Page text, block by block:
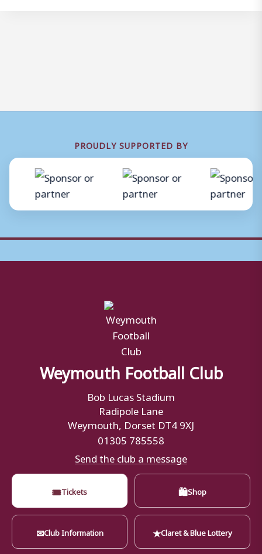
PROUDLY SUPPORTED BY
Weymouth Football Club
Bob Lucas Stadium
Radipole Lane
Weymouth, Dorset DT4 9XJ
01305 785558
Send the club a message
🎟Tickets 🛍Shop
✉Club Information ★Claret & Blue Lottery